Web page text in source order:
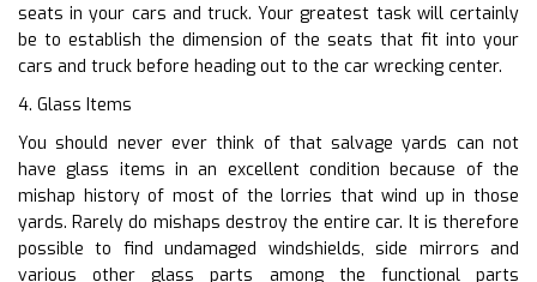
seats in your cars and truck. Your greatest task will certainly
be to establish the dimension of the seats that fit into your
cars and truck before heading out to the car wrecking center.
4. Glass Items
You should never ever think of that salvage yards can not
have glass items in an excellent condition because of the
mishap history of most of the lorries that wind up in those
yards. Rarely do mishaps destroy the entire car. It is therefore
possible to find undamaged windshields, side mirrors and
various other glass parts among the functional parts